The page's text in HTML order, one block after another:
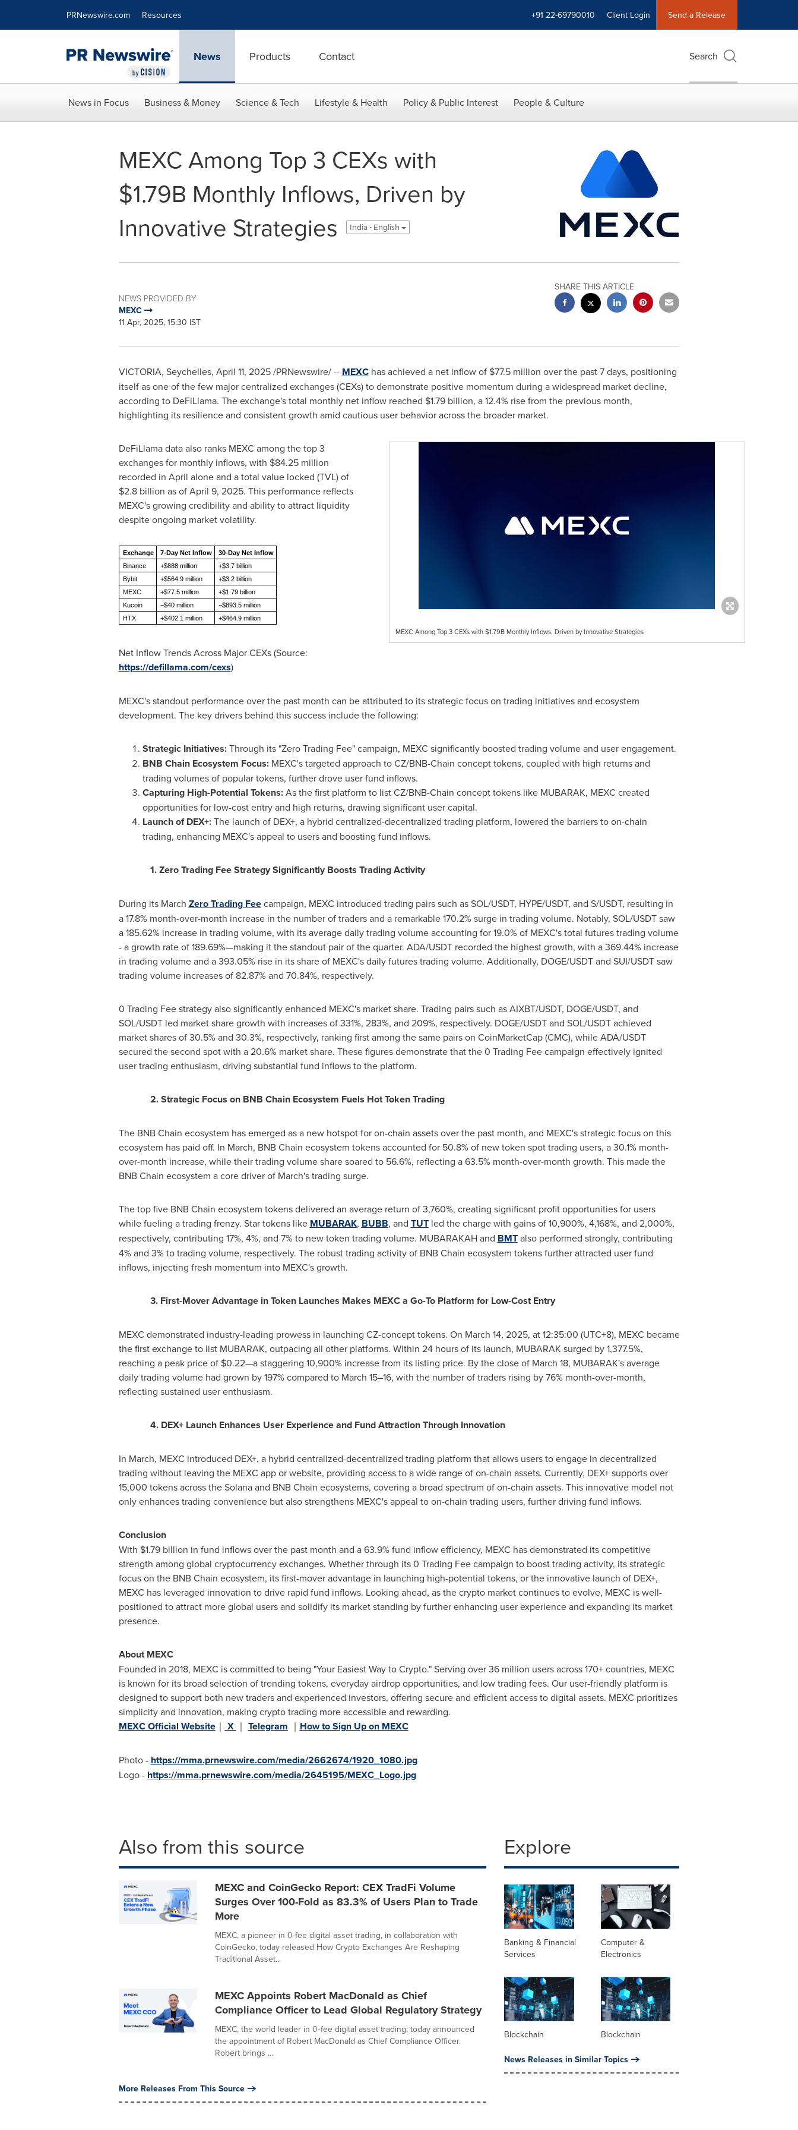
PRNewswire.com Resources +91 22-69790010 Client Login Send a Release
News Products Contact Search
News in Focus Business & Money Science & Tech Lifestyle & Health Policy & Public Interest People & Culture
MEXC Among Top 3 CEXs with
$1.79B Monthly Inflows, Driven by
Innovative Strategies
India - English
NEWS PROVIDED BY
MEXC
11 Apr, 2025, 15:30 IST
SHARE THIS ARTICLE
VICTORIA, Seychelles, April 11, 2025/PRNewswire/ -- MEXChas achieved a net inflow of $77.5 million over the past 7 days, positioning
itself as one of the few major centralized exchanges (CEXs) to demonstrate positive momentum during a widespread market decline,
according to DeFiLlama. The exchange's total monthly net inflow reached $1.79 billion, a 12.4% rise from the previous month,
highlighting its resilience and consistent growth amid cautious user behavior across the broader market.
MEXC Among Top 3 CEXs with $1.79B Monthly Inflows, Driven by Innovative Strategies
DeFiLlama data also ranks MEXC among the top 3
exchanges for monthly inflows, with $84.25 million
recorded in April alone and a total value locked (TVL) of
$2.8 billion as ofApril 9, 2025. This performance reflects
MEXC's growing credibility and ability to attract liquidity
despite ongoing market volatility.
Exchange 7-Day Net Inflow
30-Day Net Inflow
Binance
+$888 million
+$3.7 billion
Bybit
+$564.9 million
+$3.2 billion
MEXC
+$77.5 million
+$1.79 billion
Kucoin
−$40 million
−$893.5 million
HTX
+$402.1 million +$464.9 million
Net Inflow Trends Across Major CEXs (Source:
https://defillama.com/cexs)
MEXC's standout performance over the past month can be attributed to its strategic focus on trading initiatives and ecosystem
development. The key drivers behind this success include the following:
Strategic Initiatives:Through its "Zero Trading Fee" campaign, MEXC significantly boosted trading volume and user engagement.
BNB Chain Ecosystem Focus:MEXC's targeted approach to CZ/BNB-Chain concept tokens, coupled with high returns and
trading volumes of popular tokens, further drove user fund inflows.
Capturing High-Potential Tokens:As the first platform to list CZ/BNB-Chain concept tokens like MUBARAK, MEXC created
opportunities for low-cost entry and high returns, drawing significant user capital.
Launch of DEX+:The launch of DEX+, a hybrid centralized-decentralized trading platform, lowered the barriers to on-chain
trading, enhancing MEXC's appeal to users and boosting fund inflows.
1. Zero Trading Fee Strategy Significantly Boosts Trading Activity
During its March Zero Trading Feecampaign, MEXC introduced trading pairs such as SOL/USDT, HYPE/USDT, and S/USDT, resulting in
a 17.8% month-over-month increase in the number of traders and a remarkable 170.2% surge in trading volume. Notably, SOL/USDT saw
a 185.62% increase in trading volume, with its average daily trading volume accounting for 19.0% of MEXC's total futures trading volume
- a growth rate of 189.69%—making it the standout pair of the quarter. ADA/USDT recorded the highest growth, with a 369.44% increase
in trading volume and a 393.05% rise in its share of MEXC's daily futures trading volume. Additionally, DOGE/USDT and SUI/USDT saw
trading volume increases of 82.87% and 70.84%, respectively.
0 Trading Fee strategy also significantly enhanced MEXC's market share. Trading pairs such as AIXBT/USDT, DOGE/USDT, and
SOL/USDT led market share growth with increases of 331%, 283%, and 209%, respectively. DOGE/USDT and SOL/USDT achieved
market shares of 30.5% and 30.3%, respectively, ranking first among the same pairs on CoinMarketCap (CMC), while ADA/USDT
secured the second spot with a 20.6% market share. These figures demonstrate that the 0 Trading Fee campaign effectively ignited
user trading enthusiasm, driving substantial fund inflows to the platform.
2. Strategic Focus on BNB Chain Ecosystem Fuels Hot Token Trading
The BNB Chain ecosystem has emerged as a new hotspot for on-chain assets over the past month, and MEXC's strategic focus on this
ecosystem has paid off. In March, BNB Chain ecosystem tokens accounted for 50.8% of new token spot trading users, a 30.1% month-
over-month increase, while their trading volume share soared to 56.6%, reflecting a 63.5% month-over-month growth. This made the
BNB Chain ecosystem a core driver of March's trading surge.
The top five BNB Chain ecosystem tokens delivered an average return of 3,760%, creating significant profit opportunities for users
while fueling a trading frenzy. Star tokens like MUBARAK, BUBB, and TUTled the charge with gains of 10,900%, 4,168%, and 2,000%,
respectively, contributing 17%, 4%, and 7% to new token trading volume. MUBARAKAH and BMTalso performed strongly, contributing
4% and 3% to trading volume, respectively. The robust trading activity of BNB Chain ecosystem tokens further attracted user fund
inflows, injecting fresh momentum into MEXC's growth.
3. First-Mover Advantage in Token Launches Makes MEXC a Go-To Platform for Low-Cost Entry
MEXC demonstrated industry-leading prowess in launching CZ-concept tokens. On March 14, 2025, at 12:35:00 (UTC+8), MEXC became
the first exchange to list MUBARAK, outpacing all other platforms. Within 24 hours of its launch, MUBARAK surged by 1,377.5%,
reaching a peak price of $0.22—a staggering 10,900% increase from its listing price. By the close of March 18, MUBARAK's average
daily trading volume had grown by 197% compared to March 15–16, with the number of traders rising by 76% month-over-month,
reflecting sustained user enthusiasm.
4. DEX+ Launch Enhances User Experience and Fund Attraction Through Innovation
In March, MEXC introduced DEX+, a hybrid centralized-decentralized trading platform that allows users to engage in decentralized
trading without leaving the MEXC app or website, providing access to a wide range of on-chain assets. Currently, DEX+ supports over
15,000 tokens across the Solana and BNB Chain ecosystems, covering a broad spectrum of on-chain assets. This innovative model not
only enhances trading convenience but also strengthens MEXC's appeal to on-chain trading users, further driving fund inflows.
Conclusion
With $1.79 billion in fund inflows over the past month and a 63.9% fund inflow efficiency, MEXC has demonstrated its competitive
strength among global cryptocurrency exchanges. Whether through its 0 Trading Fee campaign to boost trading activity, its strategic
focus on the BNB Chain ecosystem, its first-mover advantage in launching high-potential tokens, or the innovative launch of DEX+,
MEXC has leveraged innovation to drive rapid fund inflows. Looking ahead, as the crypto market continues to evolve, MEXC is well-
positioned to attract more global users and solidify its market standing by further enhancing user experience and expanding its market
presence.
About MEXC
Founded in 2018, MEXC is committed to being "Your Easiest Way to Crypto." Serving over 36 million users across 170+ countries, MEXC
is known for its broad selection of trending tokens, everyday airdrop opportunities, and low trading fees. Our user-friendly platform is
designed to support both new traders and experienced investors, offering secure and efficient access to digital assets. MEXC prioritizes
simplicity and innovation, making crypto trading more accessible and rewarding.
MEXC Official Website｜ X ｜ Telegram ｜ How to Sign Up on MEXC
Photo - https://mma.prnewswire.com/media/2662674/1920_1080.jpg
Logo - https://mma.prnewswire.com/media/2645195/MEXC_Logo.jpg
Also from this source
MEXC and CoinGecko Report: CEX TradFi Volume
Surges Over 100-Fold as 83.3% of Users Plan to Trade
More
MEXC, a pioneer in 0-fee digital asset trading, in collaboration with
CoinGecko, today released How Crypto Exchanges Are Reshaping
Traditional Asset...
MEXC Appoints Robert MacDonald as Chief
Compliance Officer to Lead Global Regulatory Strategy
MEXC, the world leader in 0‑fee digital asset trading, today announced
the appointment of Robert MacDonald as Chief Compliance Officer.
Robert brings ...
More Releases From This Source
Explore
Banking & Financial
Services
Computer &
Electronics
Blockchain Blockchain
News Releases in Similar Topics